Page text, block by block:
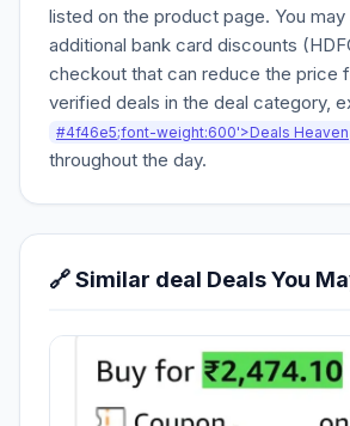
listed on the product page. You may
additional bank card discounts
checkout that can reduce the price
verified deals in the deal category,
#4f46e5;font-weight:600'>Deals Heaven
throughout the day.
🔗 Similar deal Deals You